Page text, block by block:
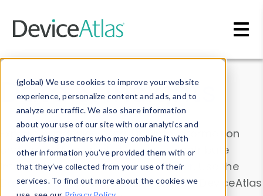
(global) We use cookies to improve your website
experience, personalize content and ads, and to
analyze our traffic. We also share information
about your use of our site with our analytics and
advertising partners who may combine it with
other information you’ve provided them with or
that they’ve collected from your use of their
services. To find out more about the cookies we
Data & Insights
Explore our device data. Drill into information
and properties on all devices or contribute
information with theDevice Browser
. Use the
Data Explorerto explore and analyze DeviceAtlas